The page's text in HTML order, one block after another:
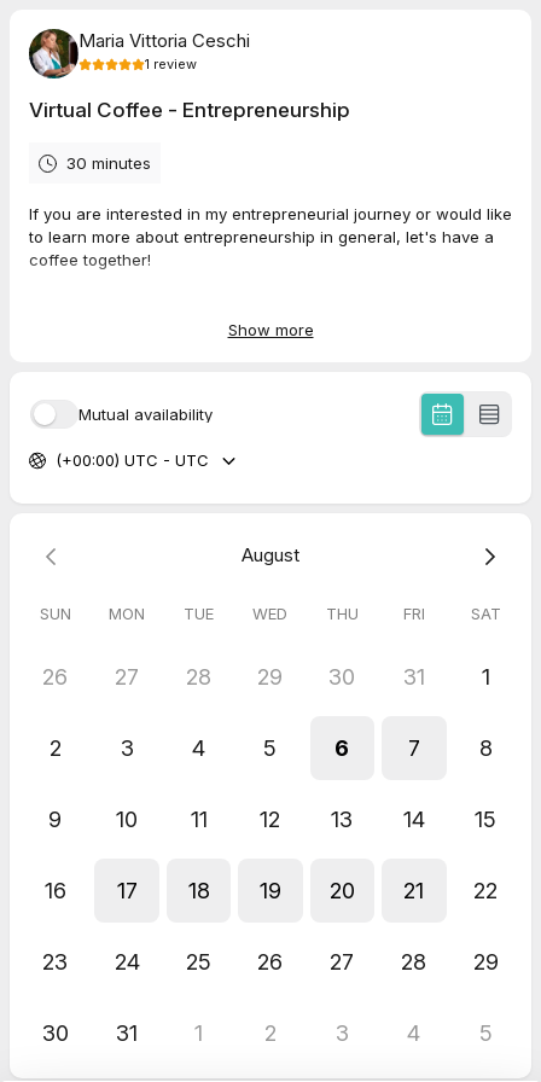
Maria Vittoria Ceschi
1 review
Virtual Coffee - Entrepreneurship
30 minutes
If you are interested in my entrepreneurial journey or would like
to learn more about entrepreneurship in general, let's have a
coffee together!
5.0 (1 review)
Federico
Show more
Mutual availability
(+00:00) UTC - UTC
August
SUN MON TUE WED THU FRI SAT
26 27 28 29 30 31 1
2 3 4 5 6 7 8
9 10 11 12 13 14 15
16 17 18 19 20 21 22
23 24 25 26 27 28 29
30 31 1 2 3 4 5